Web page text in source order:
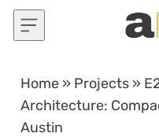
Skip to content
Home » Projects »
Architecture:
Austin